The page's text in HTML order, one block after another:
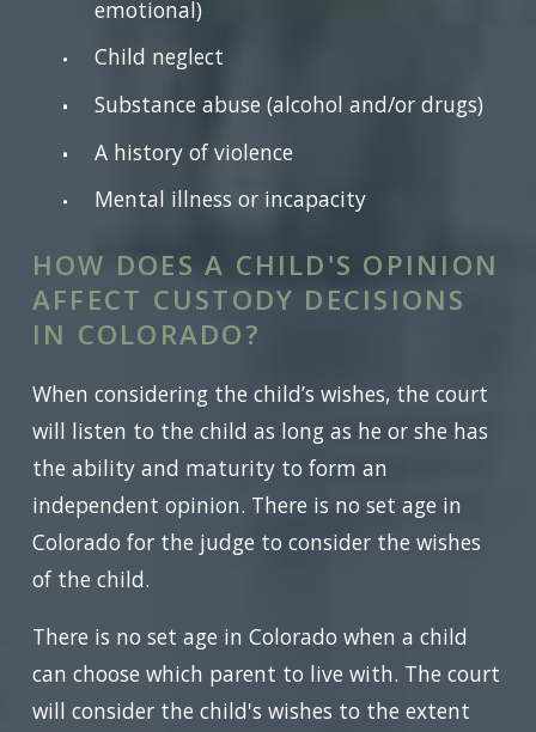
emotional)
Child neglect
Substance abuse (alcohol and/or drugs)
A history of violence
Mental illness or incapacity
HOW DOES A CHILD'S OPINION
AFFECT CUSTODY DECISIONS
IN COLORADO?
When considering the child’s wishes, the court
will listen to the child as long as he or she has
the ability and maturity to form an
independent opinion. There is no set age in
Colorado for the judge to consider the wishes
of the child.
There is no set age in Colorado when a child
can choose which parent to live with. The court
will consider the child's wishes to the extent